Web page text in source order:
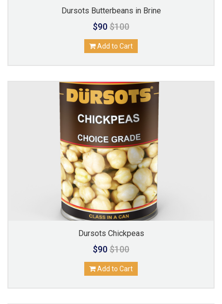
Dursots Butterbeans in Brine
$90$100
Add to Cart
Dursots Chickpeas
$90$100
Add to Cart